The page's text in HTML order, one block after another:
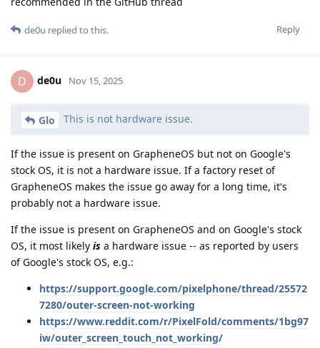
Reply
de0u replied to this.
D de0u Nov 15, 2025
Glo This is not hardware issue.
If the issue is present on GrapheneOS but not on Google's
stock OS, it is not a hardware issue. If a factory reset of
GrapheneOS makes the issue go away for a long time, it's
probably not a hardware issue.
If the issue is present on GrapheneOS and on Google's stock
OS, it most likely is a hardware issue -- as reported by users
of Google's stock OS, e.g.:
https://support.google.com/pixelphone/thread/25572
7280/outer-screen-not-working
https://www.reddit.com/r/PixelFold/comments/1bg97
iw/outer_screen_touch_not_working/